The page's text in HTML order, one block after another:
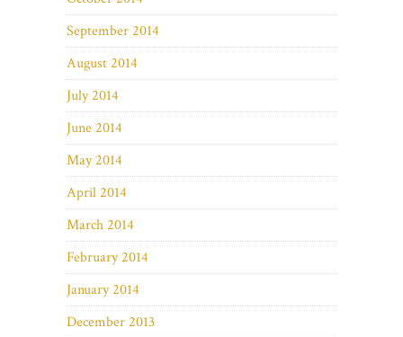
September 2014
August 2014
July 2014
June 2014
May 2014
April 2014
March 2014
February 2014
January 2014
December 2013